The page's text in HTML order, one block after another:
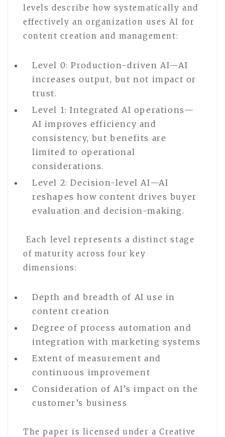
levels describe how systematically and
effectively an organization uses AI for
content creation and management:
Level 0: Production-driven AI—AI
increases output, but not impact or
trust.
Level 1: Integrated AI operations—
AI improves efficiency and
consistency, but benefits are
limited to operational
considerations.
Level 2: Decision-level AI—AI
reshapes how content drives buyer
evaluation and decision-making.
Each level represents a distinct stage
of maturity across four key
dimensions:
Depth and breadth of AI use in
content creation
Degree of process automation and
integration with marketing systems
Extent of measurement and
continuous improvement
Consideration of AI’s impact on the
customer’s business
The paper is licensed under a Creative